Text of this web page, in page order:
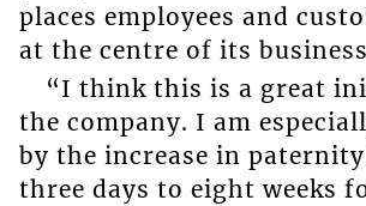
places employees and
at the centre of its
“I think this is a great
the company. I am
by the increase in
three days to eight weeks